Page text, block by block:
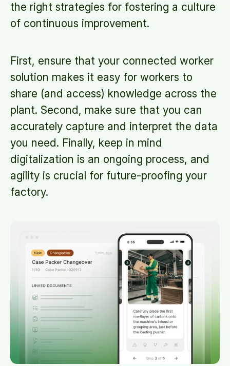
the right strategies for fostering a culture
of continuous improvement.
First, ensure that your connected worker
solution makes it easy for workers to
share (and access) knowledge across the
plant. Second, make sure that you can
accurately capture and interpret the data
you need. Finally, keep in mind
digitalization is an ongoing process, and
agility is crucial for future-proofing your
factory.